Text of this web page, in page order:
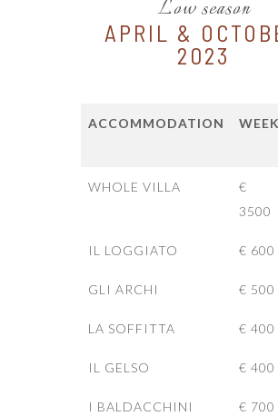
Low season
APRIL &
2023
ACCOMMODATION WEEK
WHOLE VILLA
€
3500
IL LOGGIATO € 600
GLI ARCHI € 500
LA SOFFITTA € 400
IL GELSO € 400
I BALDACCHINI € 700